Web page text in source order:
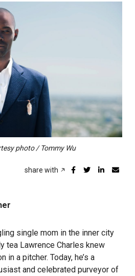
photo / Tommy Wu
share with
single mom in the inner city
tea Lawrence Charles knew
in a pitcher. Today, he’s a
and celebrated purveyor of